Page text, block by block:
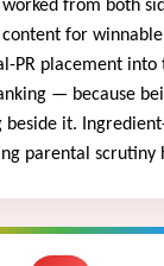
from both
for
PR placement into
— because
beside it.
parental scrutiny